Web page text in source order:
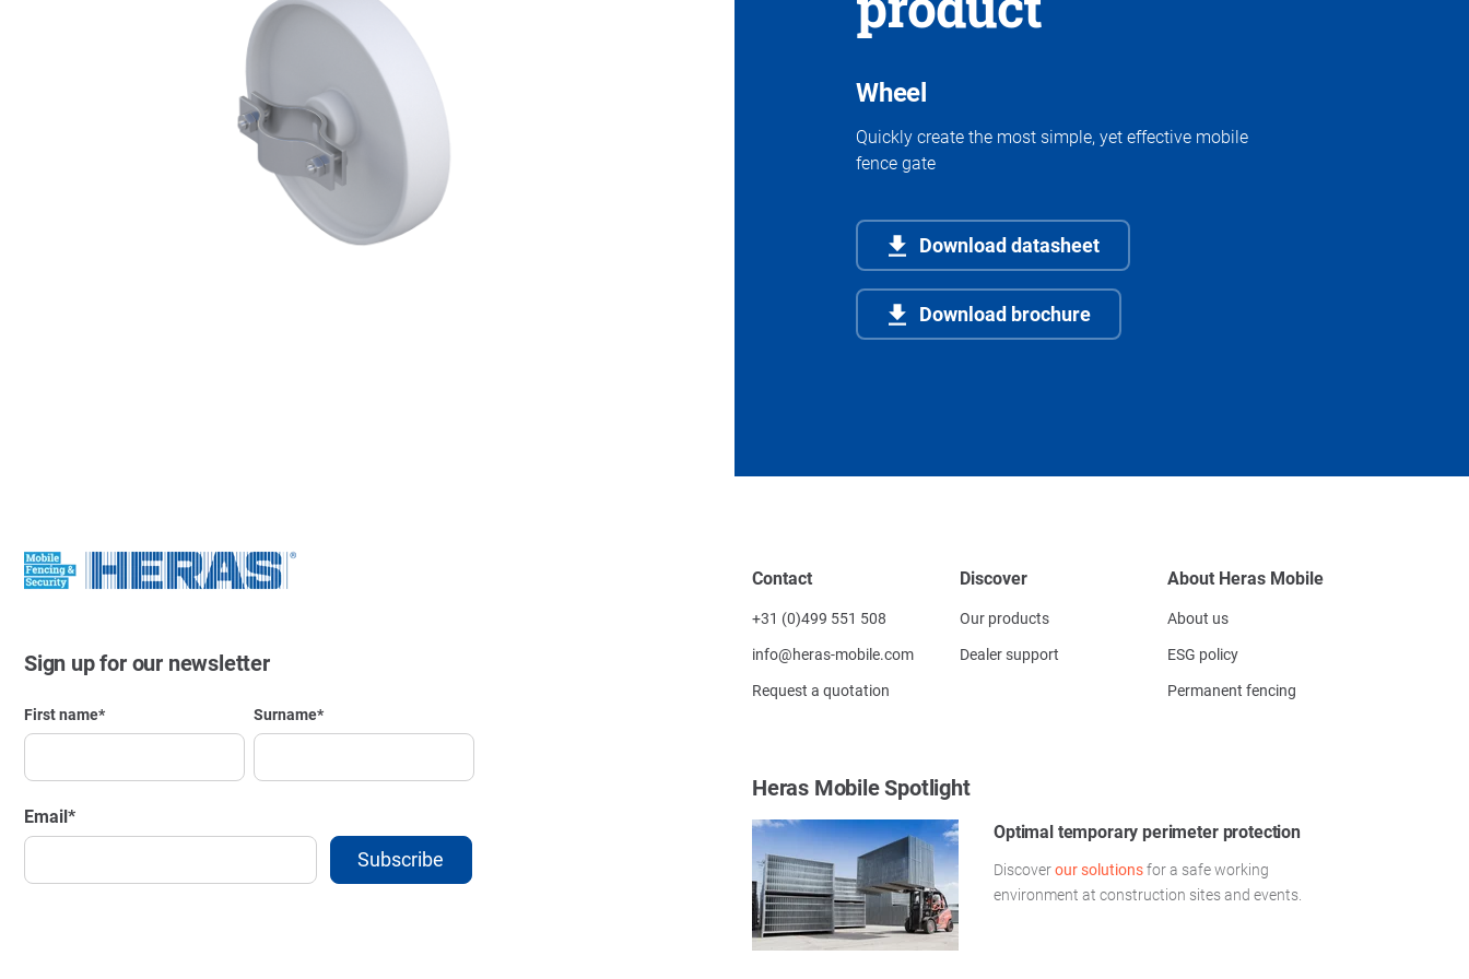
Wheel
Quickly create the most simple, yet effective mobile
fence gate
Download datasheet
Download brochure
Sign up for our newsletter
First name* Surname*
Email*
Contact
+31 (0)499 551 508
info@heras-mobile.com
Request a quotation
Discover
Our products
Dealer support
About Heras Mobile
About us
ESG policy
Permanent fencing
Heras Mobile Spotlight
Optimal temporary perimeter protection
Discoverour solutionsfor a safe working
environment at construction sites and events.